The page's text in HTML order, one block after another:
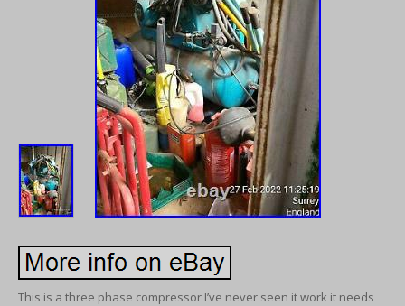
This is a three phase compressor I’ve never seen it work it needs